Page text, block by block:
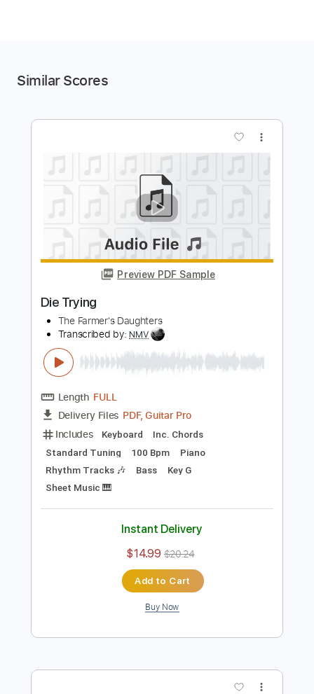
Similar Scores
Preview PDF Sample
Die Trying
The Farmer's Daughters
FULL
Delivery Files PDF, Guitar Pro
Keyboard
Inc. Chords
Standard Tuning
100 Bpm Piano
Sheet Music 🎹